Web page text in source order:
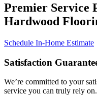
Premier Service
Hardwood
Schedule In-Home Estimate
Satisfaction
We’re committed to your
service you can truly rely on.